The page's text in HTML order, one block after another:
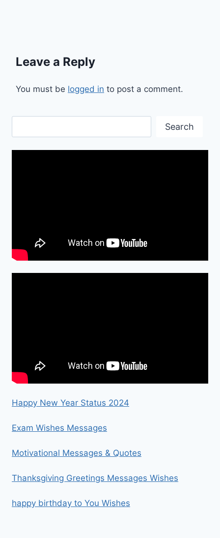
Leave a Reply
You must be logged in to post a comment.
Search
Happy New Year Status 2024
Exam Wishes Messages
Motivational Messages & Quotes
Thanksgiving Greetings Messages Wishes
happy birthday to You Wishes